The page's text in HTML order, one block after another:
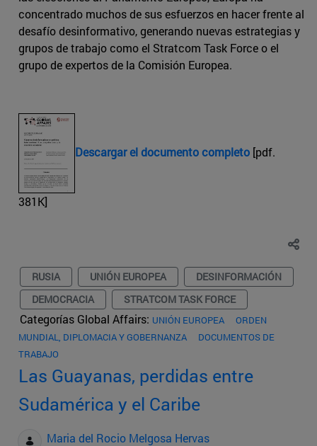
concentrado muchos de sus esfuerzos en hacer frente al
desafío desinformativo, generando nuevas estrategias y
grupos de trabajo como el Stratcom Task Force o el
grupo de expertos de la Comisión Europea.
Descargar el documento completo [pdf.
381K]
RUSIA UNIÓN EUROPEA
DESINFORMACIÓN
DEMOCRACIA
STRATCOM TASK FORCE
Categorías Global Affairs: UNIÓN EUROPEA
ORDEN
MUNDIAL, DIPLOMACIA Y GOBERNANZA
DOCUMENTOS DE
TRABAJO
Las Guayanas, perdidas entre
Sudamérica y el Caribe
Maria del Rocio Melgosa Hervas